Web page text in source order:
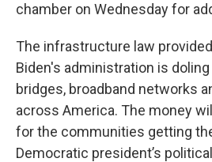
chamber on Wednesday for
The infrastructure law
Biden's administration is
bridges, broadband networks
across America. The money
for the communities getting
Democratic president’s